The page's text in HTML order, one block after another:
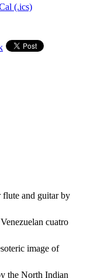
(.ics)
flute and guitar by
cuatro
image of
the North Indian